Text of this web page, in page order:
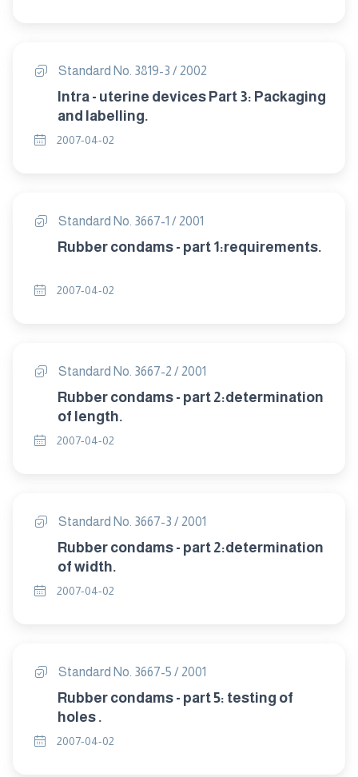
Standard No. 3819-3 / 2002
Intra - uterine devices Part 3: Packaging
and labelling.
2007-04-02
Standard No. 3667-1 / 2001
Rubber condams - part 1:requirements.
2007-04-02
Standard No. 3667-2 / 2001
Rubber condams - part 2:determination
of length.
2007-04-02
Standard No. 3667-3 / 2001
Rubber condams - part 2:determination
of width.
2007-04-02
Standard No. 3667-5 / 2001
Rubber condams - part 5: testing of
holes .
2007-04-02